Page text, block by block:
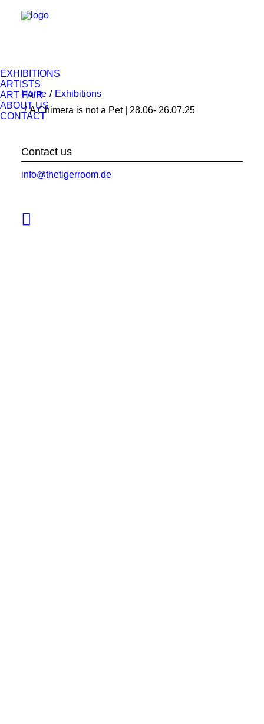
EXHIBITIONS
ARTISTS
ART FAIR
ABOUT US
CONTACT
Contact us
info@thetigerroom.de
Home
Exhibitions
A Chimera is not a Pet | 28.06- 26.07.25